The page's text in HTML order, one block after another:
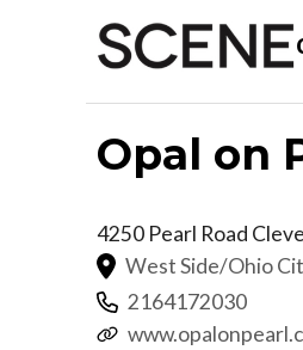
Opal on
4250 Pearl Road
West Side/Ohio
2164172030